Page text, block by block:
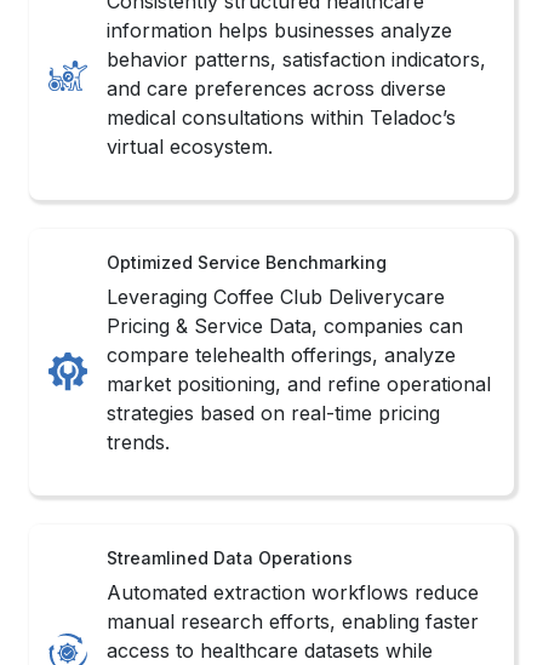
information helps businesses analyze
behavior patterns, satisfaction indicators,
and care preferences across diverse
medical consultations within Teladoc’s
virtual ecosystem.
Optimized Service Benchmarking
Leveraging Coffee Club Deliverycare
Pricing & Service Data, companies can
compare telehealth offerings, analyze
market positioning, and refine operational
strategies based on real-time pricing
trends.
Streamlined Data Operations
Automated extraction workflows reduce
manual research efforts, enabling faster
access to healthcare datasets while